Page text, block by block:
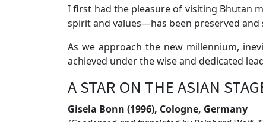
I first had the pleasure of visiting Bhutan
spirit and values—has been preserved
As we approach the new millennium,
achieved under the wise and dedicated
A STAR ON THE ASIAN
Gisela Bonn (1996), Cologne, Germany